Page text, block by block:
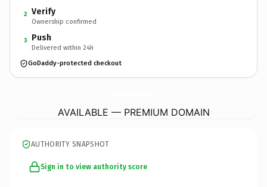
2 Verify
Ownership confirmed
3 Push
Delivered within 24h
GoDaddy-protected checkout
AVAILABLE — PREMIUM DOMAIN
AUTHORITY SNAPSHOT
Sign in to view authority score